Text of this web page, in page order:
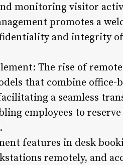
monitoring visitor
promotes a
and integrity
The rise of
that combine office-
a seamless
employees to
features in desk
remotely, and